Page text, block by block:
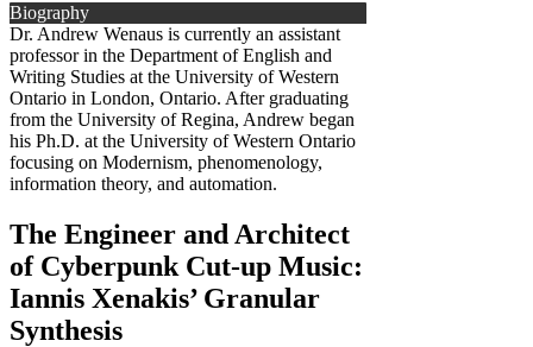
Biography
Dr. Andrew Wenaus is currently an assistant
professor in the Department of English and
Writing Studies at the University of Western
Ontario in London, Ontario. After graduating
from the University of Regina, Andrew began
his Ph.D. at the University of Western Ontario
focusing on Modernism, phenomenology,
information theory, and automation.
The Engineer and Architect
of Cyberpunk Cut-up Music:
Iannis Xenakis’ Granular
Synthesis